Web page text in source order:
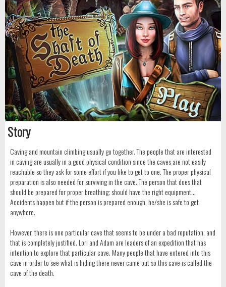
Story
Caving and mountain climbing usually go together. The people that are interested
in caving are usually in a good physical condition since the caves are not easily
reachable so they ask for some effort if you like to get to one. The proper physical
preparation is also needed for surviving in the cave. The person that does that
should be prepared for proper breathing; should have the right equipment…
Accidents happen but if the person is prepared enough, he/she is safe to get
anywhere.
However, there is one particular cave that seems to be under a bad reputation, and
that is completely justified. Lori and Adam are leaders of an expedition that has
intention to explore that particular cave. Many people that have entered into this
cave in order to see what is hiding there never came out so this cave is called the
cave of the death.